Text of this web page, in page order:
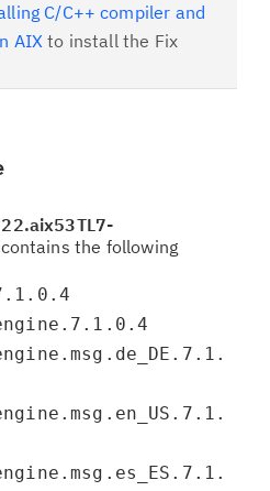
C/C++ compiler and
AIXto install the Fix
contains the following